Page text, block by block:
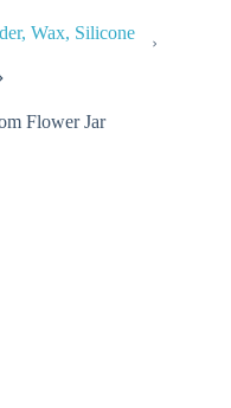
Wax, Silicone
Flower Jar